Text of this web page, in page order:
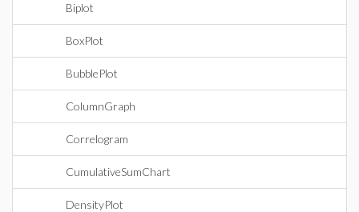
Biplot
BoxPlot
BubblePlot
ColumnGraph
Correlogram
CumulativeSumChart
DensityPlot